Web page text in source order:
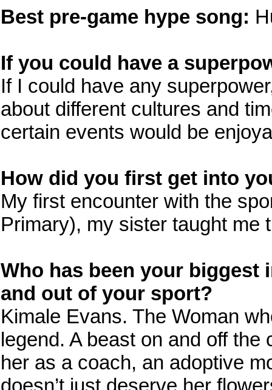
Best pre-game hype song:
If you could have a
If I could have any
about different cultures and
certain events would be
How did you first get into
My first encounter with the
Primary), my sister taught me
Who has been your
and out of your sport?
Kimale Evans. The Woman
legend. A beast on and off the
her as a coach, an adoptive
doesn’t just deserve her